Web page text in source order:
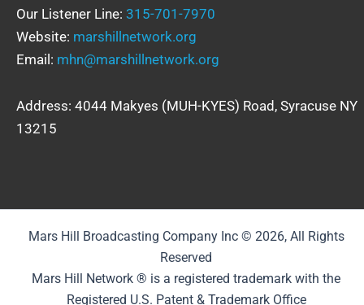
Our Listener Line: 315-701-7970
Website: marshillnetwork.org
Email: mhn@marshillnetwork.org
Address: 4044 Makyes (MUH-KYES) Road, Syracuse NY
13215
Mars Hill Broadcasting Company Inc © 2026, All Rights
Reserved
Mars Hill Network ® is a registered trademark with the
Registered U.S. Patent & Trademark Office